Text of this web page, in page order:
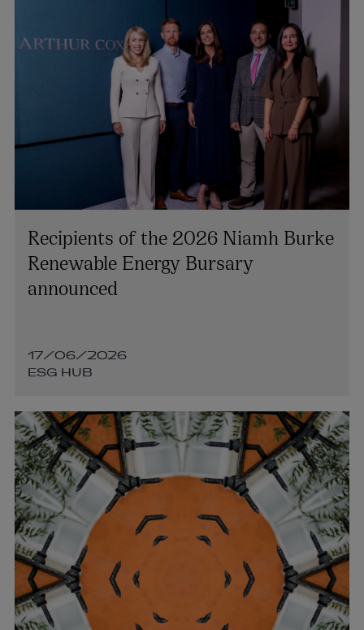
Recipients of the 2026 Niamh Burke
Renewable Energy Bursary
announced
17/06/2026
ESG HUB